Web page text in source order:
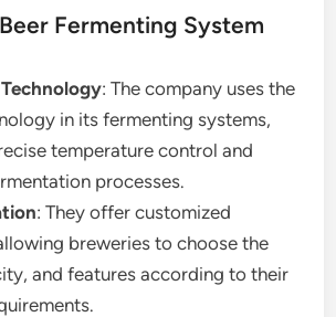
Fermenting System
: The company uses the
in its fermenting systems,
temperature control and
processes.
: They offer customized
breweries to choose the
and features according to their